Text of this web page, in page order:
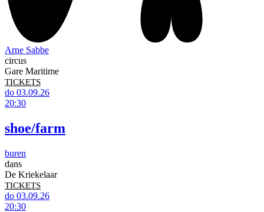
Arne Sabbe
circus
Gare Maritime
TICKETS
do 03.09.26
20:30
shoe/farm
buren
dans
De Kriekelaar
TICKETS
do 03.09.26
20:30